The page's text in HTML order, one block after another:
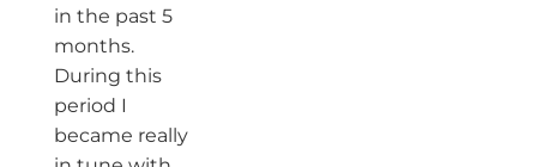
in the past 5
months.
During this
period I
became really